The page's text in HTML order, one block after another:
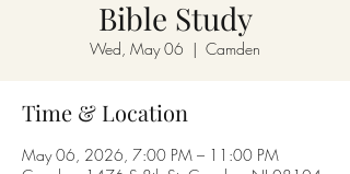
Bible Study
Wed, May 06
  |
Camden
Time & Location
May 06, 2026, 7:00 PM – 11:00 PM